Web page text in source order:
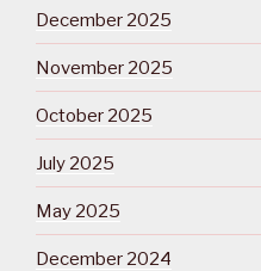
December 2025
November 2025
October 2025
July 2025
May 2025
December 2024